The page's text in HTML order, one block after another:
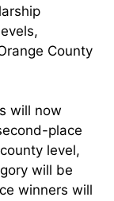
County
will now
place
level,
will be
winners will